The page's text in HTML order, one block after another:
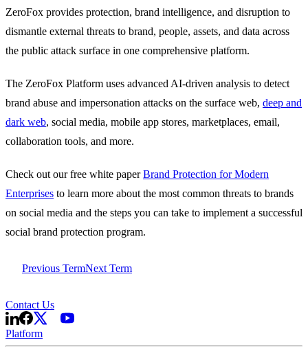
ZeroFox provides protection, brand intelligence, and disruption to
dismantle external threats to brand, people, assets, and data across
the public attack surface in one comprehensive platform.
The ZeroFox Platform uses advanced AI-driven analysis to detect
brand abuse and impersonation attacks on the surface web, deep and
dark web, social media, mobile app stores, marketplaces, email,
collaboration tools, and more.
Check out our free white paperBrand Protection for Modern
Enterprises to learn more about the most common threats to brands
on social media and the steps you can take to implement a successful
social brand protection program.
Previous TermNext Term
Contact Us
Platform